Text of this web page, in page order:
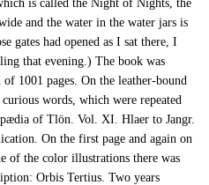
is called the Night of Nights, the
and the water in the water jars is
gates had opened as I sat there, I
that evening.) The book was
1001 pages. On the leather-bound
words, which were repeated
of Tlön. Vol. XI. Hlaer to Jangr.
On the first page and again on
of the color illustrations there was
Orbis Tertius. Two years